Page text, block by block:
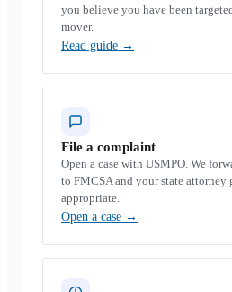
you believe you have been
mover.
Read guide →
File a complaint
Open a case with USMPO. We
to FMCSA and your state attorney
appropriate.
Open a case →